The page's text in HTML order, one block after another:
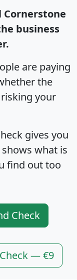
Cornerstone
business
are paying
the
your
gives you
what is
find out too
Check
— €9